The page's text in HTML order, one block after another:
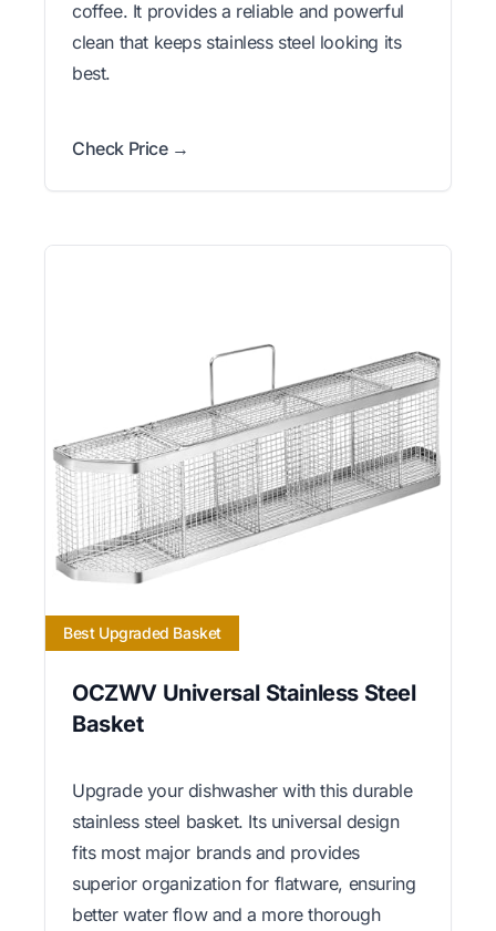
coffee. It provides a reliable and powerful
clean that keeps stainless steel looking its
best.
Check Price →
Best Upgraded Basket
OCZWV Universal Stainless Steel
Basket
Upgrade your dishwasher with this durable
stainless steel basket. Its universal design
fits most major brands and provides
superior organization for flatware, ensuring
better water flow and a more thorough